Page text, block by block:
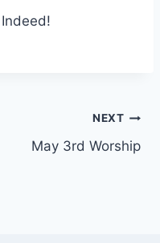
NEXT
May 3rd Worship